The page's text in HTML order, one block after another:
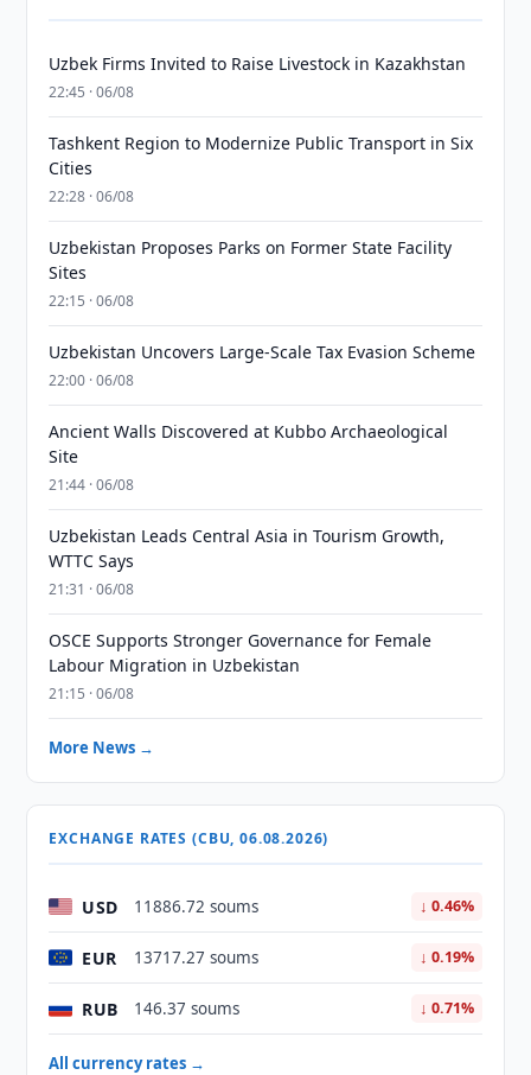
Uzbek Firms Invited to Raise Livestock in Kazakhstan
22:45 · 06/08
Tashkent Region to Modernize Public Transport in Six
Cities
22:28 · 06/08
Uzbekistan Proposes Parks on Former State Facility
Sites
22:15 · 06/08
Uzbekistan Uncovers Large-Scale Tax Evasion Scheme
22:00 · 06/08
Ancient Walls Discovered at Kubbo Archaeological
Site
21:44 · 06/08
Uzbekistan Leads Central Asia in Tourism Growth,
WTTC Says
21:31 · 06/08
OSCE Supports Stronger Governance for Female
Labour Migration in Uzbekistan
21:15 · 06/08
More News →
EXCHANGE RATES (CBU, 06.08.2026)
USD 11886.72 soums ↓ 0.46%
EUR 13717.27 soums ↓ 0.19%
RUB 146.37 soums ↓ 0.71%
All currency rates →